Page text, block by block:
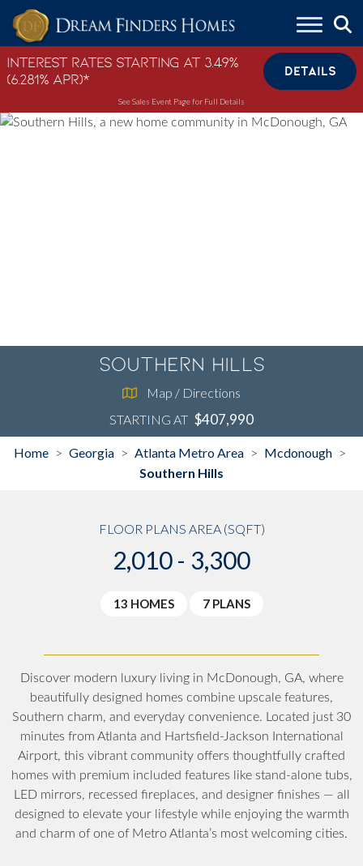
Skip to content
Interest Rates Starting at 3.49%
(6.281% APR)*
DETAILS
See Sales Event Page for Full Details
Southern Hills
Map / Directions
STARTING AT $407,990
Home > Georgia > Atlanta Metro Area > Mcdonough >
Southern Hills
FLOOR PLANS AREA (SQFT)
2,010 - 3,300
13 HOMES 7 PLANS
Discover modern luxury living in McDonough, GA, where
beautifully designed homes combine upscale features,
Southern charm, and everyday convenience. Located just 30
minutes from Atlanta and Hartsfield-Jackson International
Airport, this vibrant community offers thoughtfully crafted
homes with premium included features like stand-alone tubs,
LED mirrors, recessed fireplaces, and designer finishes — all
designed to elevate your lifestyle while enjoying the warmth
and charm of one of Metro Atlanta’s most welcoming cities.